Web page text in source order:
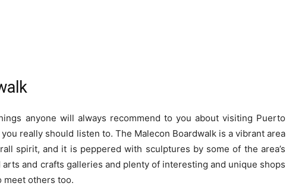
anyone will always recommend to you about visiting Puerto
really should listen to. The Malecon Boardwalk is a vibrant area
spirit, and it is peppered with sculptures by some of the area’s
arts and crafts galleries and plenty of interesting and unique shops
meet others too.